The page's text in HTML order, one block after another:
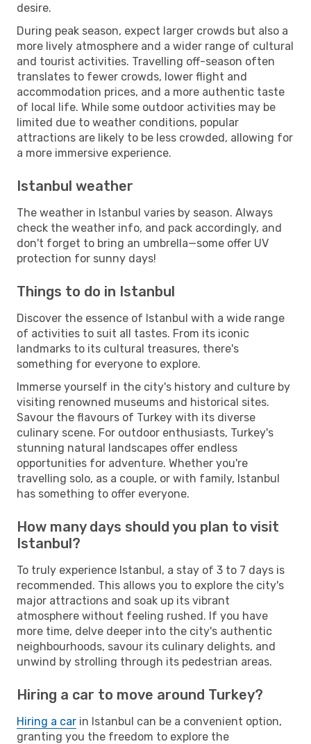
desire.
During peak season, expect larger crowds but also a
more lively atmosphere and a wider range of cultural
and tourist activities. Travelling off-season often
translates to fewer crowds, lower flight and
accommodation prices, and a more authentic taste
of local life. While some outdoor activities may be
limited due to weather conditions, popular
attractions are likely to be less crowded, allowing for
a more immersive experience.
Istanbul weather
The weather in Istanbul varies by season. Always
check the weather info, and pack accordingly, and
don't forget to bring an umbrella—some offer UV
protection for sunny days!
Things to do in Istanbul
Discover the essence of Istanbul with a wide range
of activities to suit all tastes. From its iconic
landmarks to its cultural treasures, there's
something for everyone to explore.
Immerse yourself in the city's history and culture by
visiting renowned museums and historical sites.
Savour the flavours of Turkey with its diverse
culinary scene. For outdoor enthusiasts, Turkey's
stunning natural landscapes offer endless
opportunities for adventure. Whether you're
travelling solo, as a couple, or with family, Istanbul
has something to offer everyone.
How many days should you plan to visit
Istanbul?
To truly experience Istanbul, a stay of 3 to 7 days is
recommended. This allows you to explore the city's
major attractions and soak up its vibrant
atmosphere without feeling rushed. If you have
more time, delve deeper into the city's authentic
neighbourhoods, savour its culinary delights, and
unwind by strolling through its pedestrian areas.
Hiring a car to move around Turkey?
Hiring a car in Istanbul can be a convenient option,
granting you the freedom to explore the